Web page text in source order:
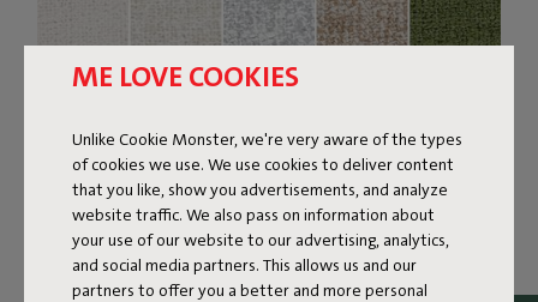
ME LOVE COOKIES
Unlike Cookie Monster, we're very aware of the types
of cookies we use. We use cookies to deliver content
that you like, show you advertisements, and analyze
website traffic. We also pass on information about
your use of our website to our advertising, analytics,
and social media partners. This allows us and our
partners to offer you a better and more personal